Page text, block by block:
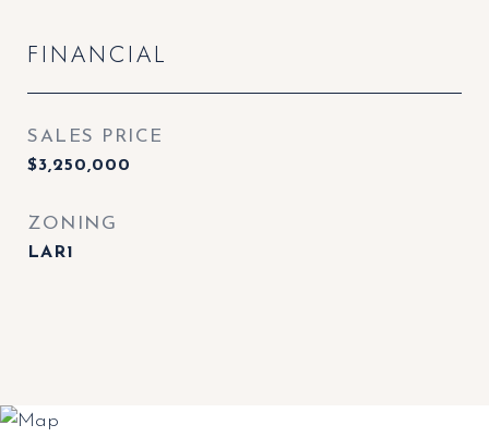
FINANCIAL
SALES PRICE
$3,250,000
ZONING
LAR1